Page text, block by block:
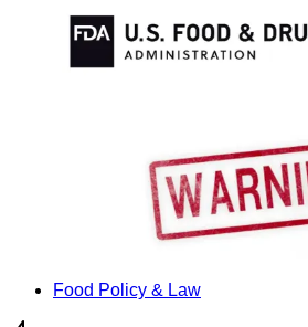
Food Policy & Law